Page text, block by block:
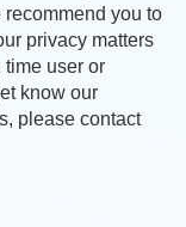
you to
privacy matters
time user or
know our
please contact